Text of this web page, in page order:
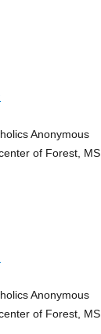
Anonymous
of Forest, MS
Anonymous
of Forest, MS